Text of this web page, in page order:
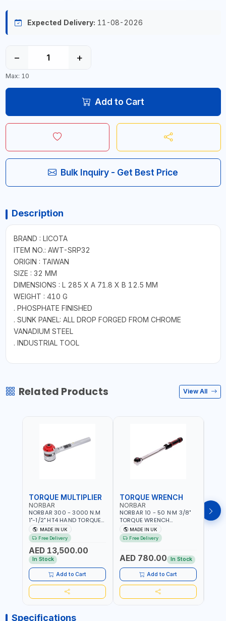
Expected Delivery: 11-08-2026
− +
Max: 10
Add to Cart
Bulk Inquiry - Get Best Price
Description
BRAND : LICOTA
ITEM NO.: AWT-SRP32
ORIGIN : TAIWAN
SIZE : 32 MM
DIMENSIONS : L 285 X A 71.8 X B 12.5 MM
WEIGHT : 410 G
. PHOSPHATE FINISHED
. SUNK PANEL: ALL DROP FORGED FROM CHROME
VANADIUM STEEL
. INDUSTRIAL TOOL
Related Products View All
TORQUE MULTIPLIER
NORBAR
NORBAR 300 - 3000 N.M
1"-1/2" HT4 HAND TORQUE
MULTIPLIER | ANTI WIND-UP
RATCHET AND STRAIGHT
REACTION ARM | 15.5:1
RATIO | MADE IN UK
MADE IN UK
Free Delivery
AED 13,500.00
In Stock
Add to Cart
TORQUE WRENCH
NORBAR
NORBAR 10 - 50 N·M 3/8"
TORQUE WRENCH
ADJUSTABLE RATCHET
MDL50 15002 | ACCURACY
±3% | MADE IN UK
MADE IN UK
Free Delivery
AED 780.00 In Stock
Add to Cart
Specifications